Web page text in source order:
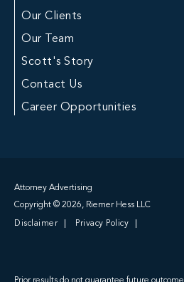
Our Clients
Our Team
Scott's Story
Contact Us
Career Opportunities
Attorney Advertising
Copyright © 2026, Riemer Hess LLC
Disclaimer Privacy Policy